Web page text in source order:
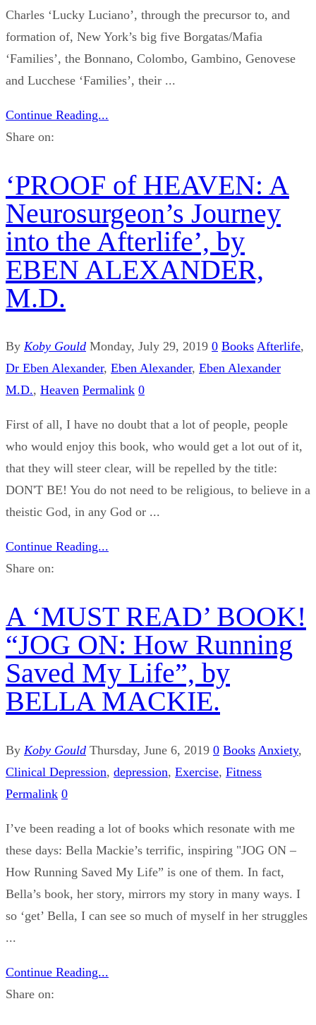
Charles ‘Lucky Luciano’, through the precursor to, and
formation of, New York’s big five Borgatas/Mafia
‘Families’, the Bonnano, Colombo, Gambino, Genovese
and Lucchese ‘Families’, their ...
Continue Reading...
Share on:
‘PROOF of HEAVEN: A
Neurosurgeon’s Journey
into the Afterlife’, by
EBEN ALEXANDER,
M.D.
By Koby Gould Monday, July 29, 2019 0 Books Afterlife,
Dr Eben Alexander, Eben Alexander, Eben Alexander
M.D., Heaven Permalink 0
First of all, I have no doubt that a lot of people, people
who would enjoy this book, who would get a lot out of it,
that they will steer clear, will be repelled by the title:
DON'T BE! You do not need to be religious, to believe in a
theistic God, in any God or ...
Continue Reading...
Share on:
A ‘MUST READ’ BOOK!
“JOG ON: How Running
Saved My Life”, by
BELLA MACKIE.
By Koby Gould Thursday, June 6, 2019 0 Books Anxiety,
Clinical Depression, depression, Exercise, Fitness
Permalink 0
I’ve been reading a lot of books which resonate with me
these days: Bella Mackie’s terrific, inspiring "JOG ON –
How Running Saved My Life” is one of them. In fact,
Bella’s book, her story, mirrors my story in many ways. I
so ‘get’ Bella, I can see so much of myself in her struggles
...
Continue Reading...
Share on: